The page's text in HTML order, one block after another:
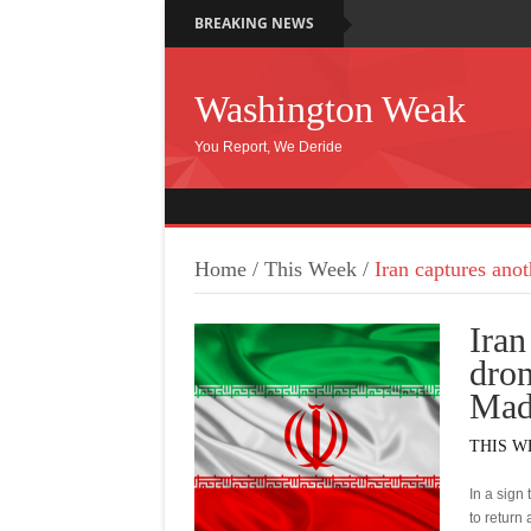
BREAKING NEWS
Washington Weak
You Report, We Deride
Home / This Week / Iran captures
THIS
In a sign
to return